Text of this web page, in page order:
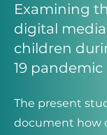
Examining
digital
children
19 pandemic
The present
document how